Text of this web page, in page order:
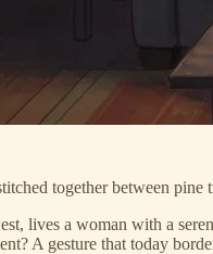
together between
lives a woman with a
A gesture that today